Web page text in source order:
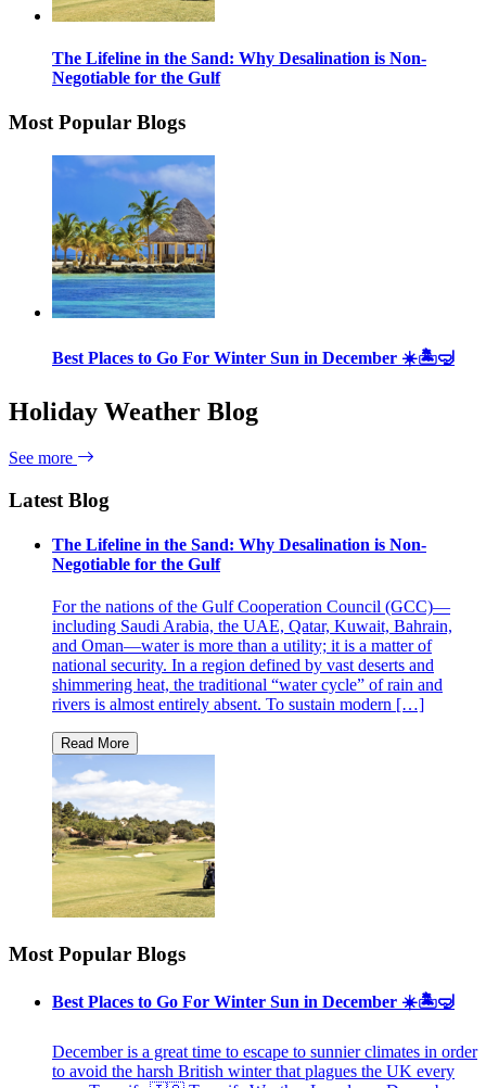
The Lifeline in the Sand: Why Desalination is Non-
Negotiable for the Gulf
Most Popular Blogs
Best Places to Go For Winter Sun in December ☀️🏝🤿
Holiday Weather Blog
See more
Latest Blog
The Lifeline in the Sand: Why Desalination is Non-
Negotiable for the Gulf
For the nations of the Gulf Cooperation Council (GCC)—
including Saudi Arabia, the UAE, Qatar, Kuwait, Bahrain,
and Oman—water is more than a utility; it is a matter of
national security. In a region defined by vast deserts and
shimmering heat, the traditional “water cycle” of rain and
rivers is almost entirely absent. To sustain modern […]
Most Popular Blogs
Best Places to Go For Winter Sun in December ☀️🏝🤿
December is a great time to escape to sunnier climates in order
to avoid the harsh British winter that plagues the UK every